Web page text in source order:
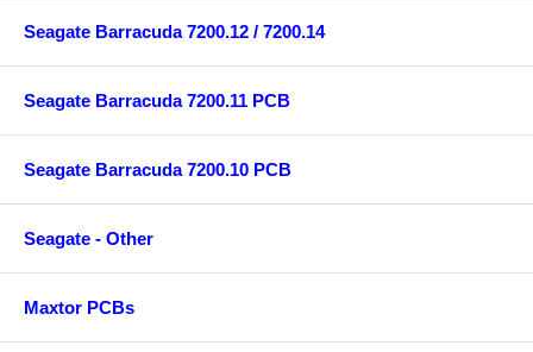
Seagate Barracuda 7200.12 / 7200.14
Seagate Barracuda 7200.11 PCB
Seagate Barracuda 7200.10 PCB
Seagate - Other
Maxtor PCBs